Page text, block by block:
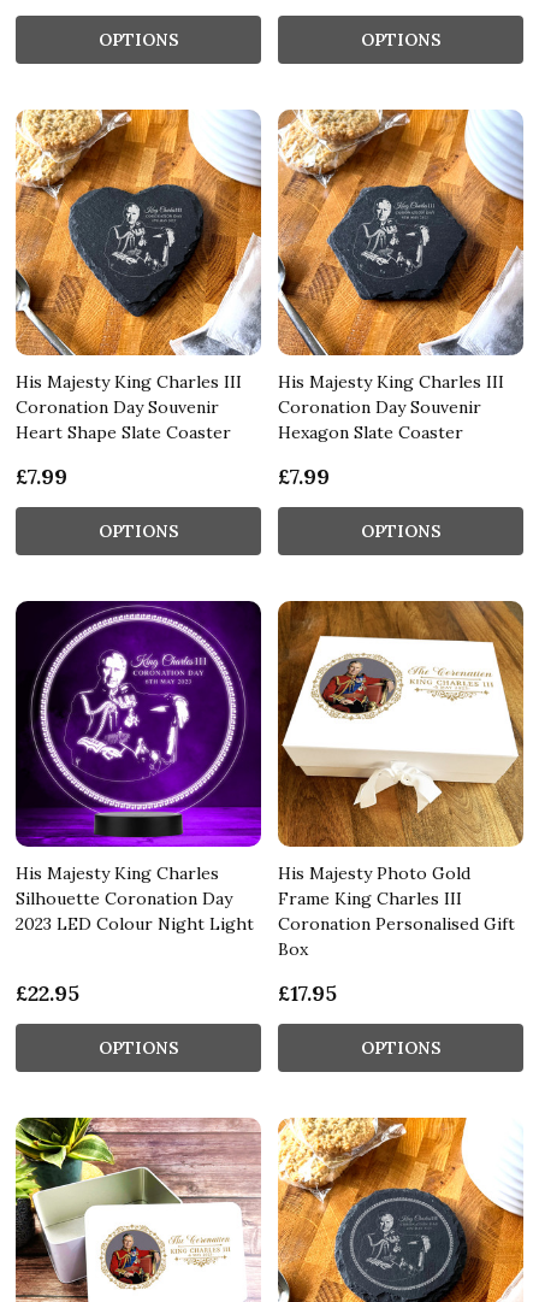
OPTIONS OPTIONS
His Majesty King Charles III
Coronation Day Souvenir
Heart Shape Slate Coaster
£7.99
OPTIONS
His Majesty King Charles III
Coronation Day Souvenir
Hexagon Slate Coaster
£7.99
OPTIONS
His Majesty King Charles
Silhouette Coronation Day
2023 LED Colour Night Light
£22.95
OPTIONS
His Majesty Photo Gold
Frame King Charles III
Coronation Personalised Gift
Box
£17.95
OPTIONS